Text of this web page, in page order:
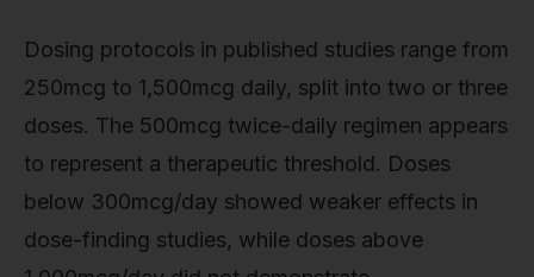
Dosing protocols in published studies range from
250mcg to 1,500mcg daily, split into two or three
doses. The 500mcg twice-daily regimen appears
to represent a therapeutic threshold. Doses
below 300mcg/day showed weaker effects in
dose-finding studies, while doses above